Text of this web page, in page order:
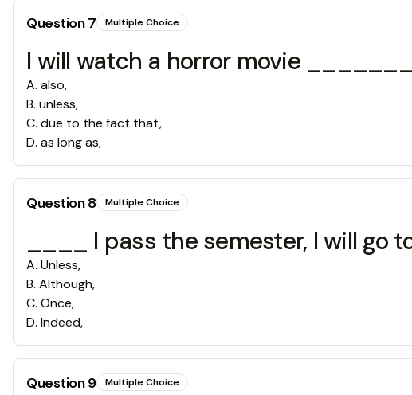
Question7 Multiple Choice
I will watch a horror movie
A. also,
B. unless,
C. due to the fact that,
D. as long as,
Question8 Multiple Choice
____ I pass the semester, I will go
A. Unless,
B. Although,
C. Once,
D. Indeed,
Question9 Multiple Choice